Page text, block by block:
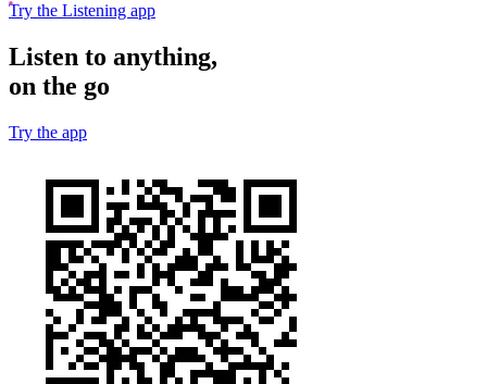
Try the Listening app
Listen to anything,
on the go
Try the app